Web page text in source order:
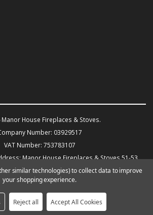
House Fireplaces & Stoves.
Number: 03929517
VAT Number: 753783107
Manor House Fireplaces & Stoves 51-53
Road KENILWORTH CV8 1HN
eCommerce website design by Frooition.com
similar technologies) to collect data to improve
your shopping experience.
Reject all Accept All Cookies